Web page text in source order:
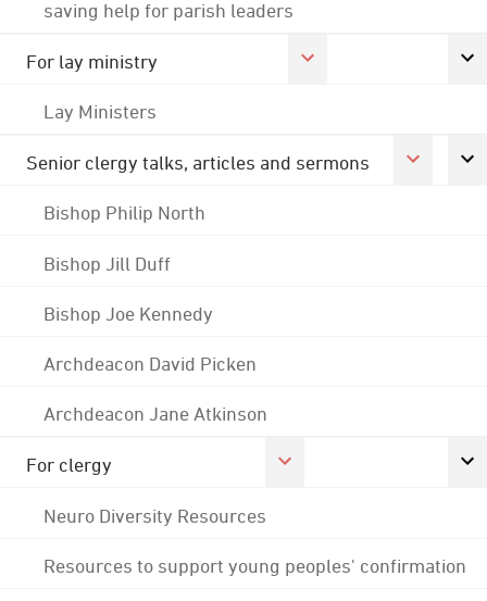
saving help for parish leaders
For lay ministry
Lay Ministers
Senior clergy talks, articles and sermons
Bishop Philip North
Bishop Jill Duff
Bishop Joe Kennedy
Archdeacon David Picken
Archdeacon Jane Atkinson
For clergy
Neuro Diversity Resources
Resources to support young peoples' confirmation